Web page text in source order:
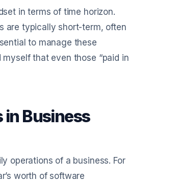
in terms of time horizon.
are typically short-term, often
to manage these
that even those “paid in
in Business
operations of a business. For
worth of software